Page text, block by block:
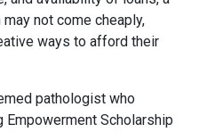
not come cheaply,
ways to afford their
pathologist who
Empowerment Scholarship